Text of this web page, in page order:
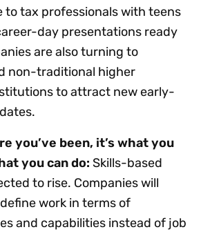
to tax professionals with teens
day presentations ready
are also turning to
non-traditional higher
to attract new early-
you’ve been, it’s what you
you can do: Skills-based
to rise. Companies will
work in terms of
and capabilities instead of job